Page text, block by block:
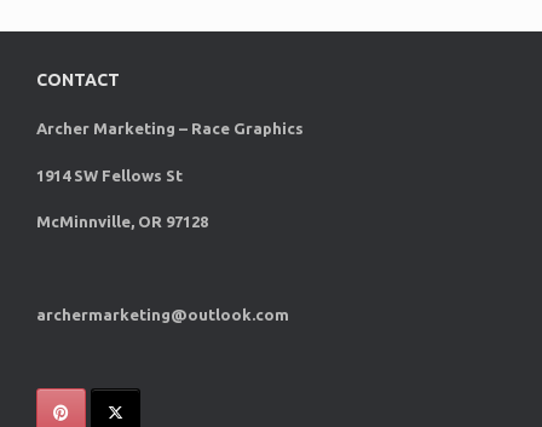
CONTACT
Archer Marketing – Race Graphics
1914 SW Fellows St
McMinnville, OR 97128
archermarketing@outlook.com